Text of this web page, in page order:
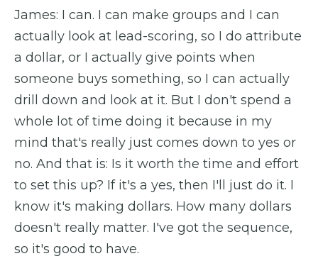
James: I can. I can make groups and I can
actually look at lead-scoring, so I do attribute
a dollar, or I actually give points when
someone buys something, so I can actually
drill down and look at it. But I don't spend a
whole lot of time doing it because in my
mind that's really just comes down to yes or
no. And that is: Is it worth the time and effort
to set this up? If it's a yes, then I'll just do it. I
know it's making dollars. How many dollars
doesn't really matter. I've got the sequence,
so it's good to have.